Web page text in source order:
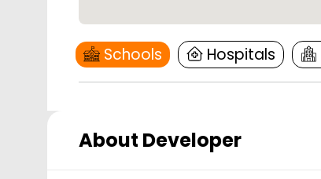
Schools Hospitals
About Developer